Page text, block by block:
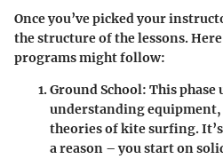
Once you’ve picked your
the structure of the lessons.
programs might follow:
Ground School: This phase
understanding equipment,
theories of kite surfing.
a reason – you start on